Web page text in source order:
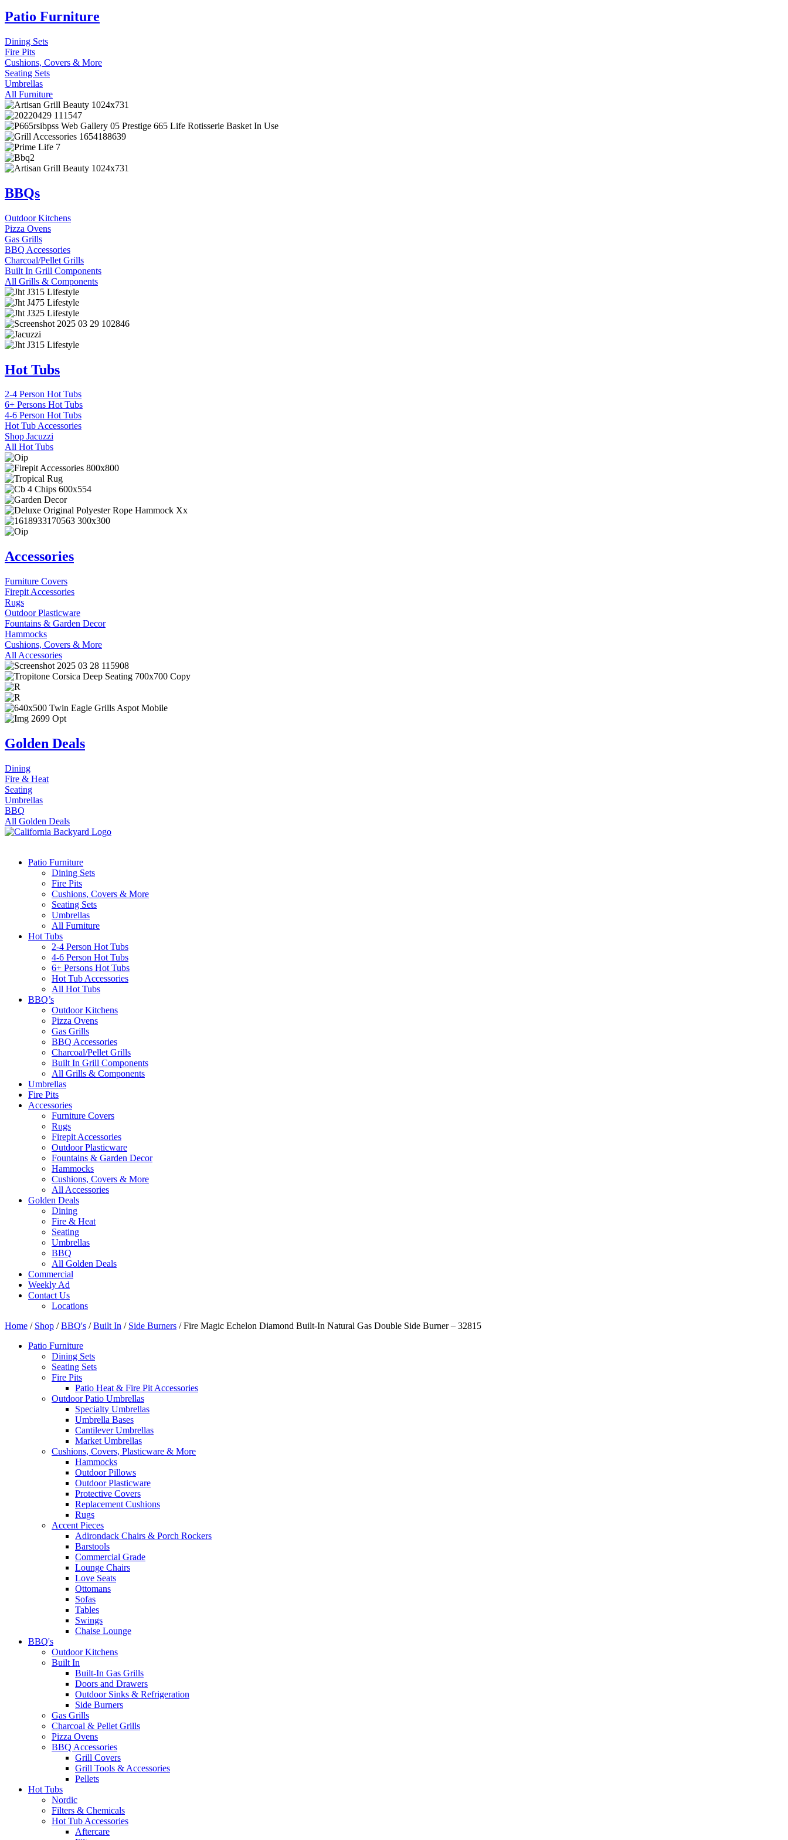
Patio Furniture
Dining Sets
Fire Pits
Cushions, Covers & More
Seating Sets
Umbrellas
All Furniture
BBQs
Outdoor Kitchens
Pizza Ovens
Gas Grills
BBQ Accessories
Charcoal/Pellet Grills
Built In Grill Components
All Grills & Components
Hot Tubs
2-4 Person Hot Tubs
6+ Persons Hot Tubs
4-6 Person Hot Tubs
Hot Tub Accessories
Shop Jacuzzi
All Hot Tubs
Accessories
Furniture Covers
Firepit Accessories
Rugs
Outdoor Plasticware
Fountains & Garden Decor
Hammocks
Cushions, Covers & More
All Accessories
Golden Deals
Dining
Fire & Heat
Seating
Umbrellas
BBQ
All Golden Deals
Patio Furniture
Dining Sets
Fire Pits
Cushions, Covers & More
Seating Sets
Umbrellas
All Furniture
Hot Tubs
2-4 Person Hot Tubs
4-6 Person Hot Tubs
6+ Persons Hot Tubs
Hot Tub Accessories
All Hot Tubs
BBQ’s
Outdoor Kitchens
Pizza Ovens
Gas Grills
BBQ Accessories
Charcoal/Pellet Grills
Built In Grill Components
All Grills & Components
Umbrellas
Fire Pits
Accessories
Furniture Covers
Rugs
Firepit Accessories
Outdoor Plasticware
Fountains & Garden Decor
Hammocks
Cushions, Covers & More
All Accessories
Golden Deals
Dining
Fire & Heat
Seating
Umbrellas
BBQ
All Golden Deals
Commercial
Weekly Ad
Contact Us
Locations
Home / Shop /BBQ's /Built In / Side Burners / Fire Magic Echelon Diamond Built-In Natural Gas Double Side Burner – 32815
Patio Furniture
Dining Sets
Seating Sets
Fire Pits
Patio Heat & Fire Pit Accessories
Outdoor Patio Umbrellas
Specialty Umbrellas
Umbrella Bases
Cantilever Umbrellas
Market Umbrellas
Cushions, Covers, Plasticware & More
Hammocks
Outdoor Pillows
Outdoor Plasticware
Protective Covers
Replacement Cushions
Rugs
Accent Pieces
Adirondack Chairs & Porch Rockers
Barstools
Commercial Grade
Lounge Chairs
Love Seats
Ottomans
Sofas
Tables
Swings
Chaise Lounge
BBQ's
Outdoor Kitchens
Built In
Built-In Gas Grills
Doors and Drawers
Outdoor Sinks & Refrigeration
Side Burners
Gas Grills
Charcoal & Pellet Grills
Pizza Ovens
BBQ Accessories
Grill Covers
Grill Tools & Accessories
Pellets
Hot Tubs
Nordic
Filters & Chemicals
Hot Tub Accessories
Aftercare